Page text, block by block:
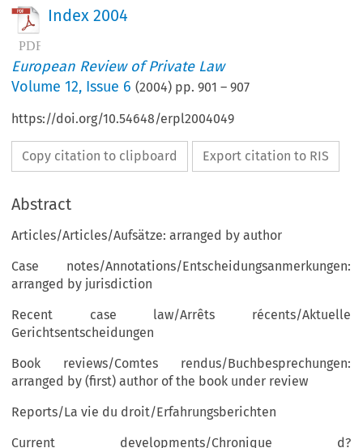
Index 2004
European Review of Private Law
Volume12, Issue 6 (2004) pp.901 –907
https://doi.org/10.54648/erpl2004049
Copy citation to clipboard Export citation to RIS
Abstract
Articles/Articles/Aufsätze: arranged by author
Case notes/Annotations/Entscheidungsanmerkungen:
arranged by jurisdiction
Recent case law/Arrêts récents/Aktuelle
Gerichtsentscheidungen
Book reviews/Comtes rendus/Buchbesprechungen:
arranged by (first) author of the book under review
Reports/La vie du droit/Erfahrungsberichten
Current developments/Chronique d?